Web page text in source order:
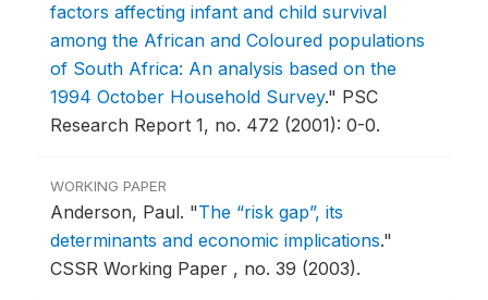
factors affecting infant and child survival
among the African and Coloured populations
of South Africa: An analysis based on the
1994 October Household Survey." PSC
Research Report 1, no. 472 (2001): 0-0.
WORKING PAPER
Anderson, Paul. "The “risk gap”, its
determinants and economic implications."
CSSR Working Paper , no. 39 (2003).